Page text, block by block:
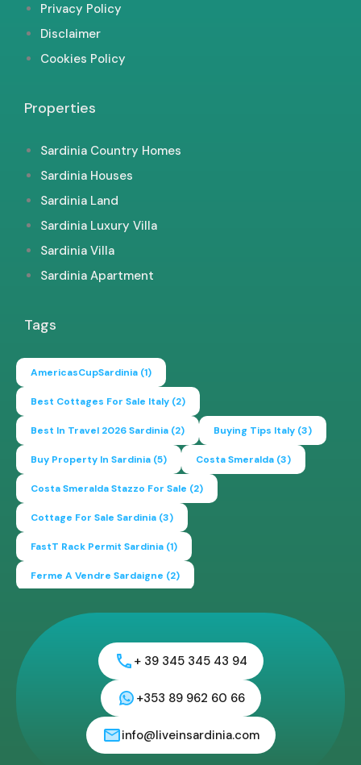
Privacy Policy
Disclaimer
Cookies Policy
Properties
Sardinia Country Homes
Sardinia Houses
Sardinia Land
Sardinia Luxury Villa
Sardinia Villa
Sardinia Apartment
Tags
AmericasCupSardinia (1)
Best Cottages For Sale Italy (2)
Best In Travel 2026 Sardinia (2) Buying Tips Italy (3)
Buy Property In Sardinia (5) Costa Smeralda (3)
Costa Smeralda Stazzo For Sale (2)
Cottage For Sale Sardinia (3)
FastT Rack Permit Sardinia (1)
Ferme A Vendre Sardaigne (2)
How To Buy House In Italy (2)
Italy Travel Guide(2) Live In Sardinia(4)
Lonely Planet Sardinia (1) Luxury Vacation In Italy
Luxury Villas For Sale Or Rent
Mediterranean Island Mediterranean Lifestyle
+ 39 345 345 43 94
+353 89 962 60 66
info@liveinsardinia.com